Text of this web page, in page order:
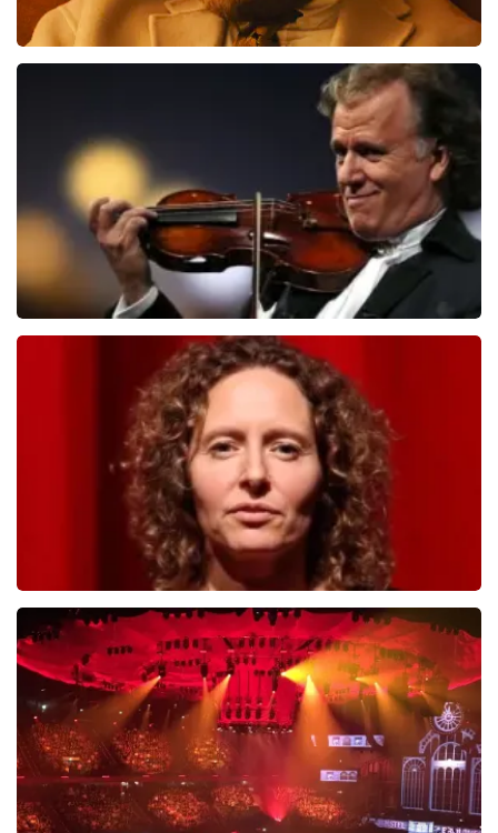
ORDER NOW
last 30 minutes
ORDER NOW
Esther van der Voort
631last 30 minutes
ORDER NOW